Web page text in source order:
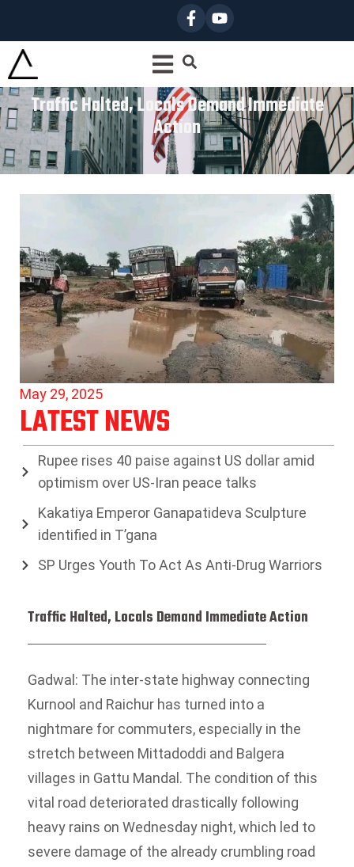
Traffic Halted, Locals Demand Immediate
Action
May 29, 2025
LATEST NEWS
Rupee rises 40 paise against US dollar amid
optimism over US-Iran peace talks
Kakatiya Emperor Ganapatideva Sculpture
identified in T’gana
SP Urges Youth To Act As Anti-Drug Warriors
Traffic Halted, Locals Demand Immediate Action
Gadwal: The inter-state highway connecting
Kurnool and Raichur has turned into a
nightmare for commuters, especially in the
stretch between Mittadoddi and Balgera
villages in Gattu Mandal. The condition of this
vital road deteriorated drastically following
heavy rains on Wednesday night, which led to
severe damage of the already crumbling road